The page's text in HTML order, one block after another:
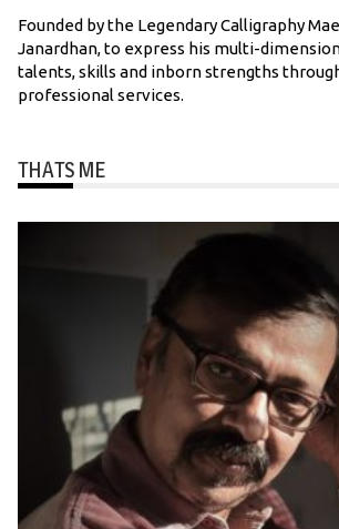
Founded by the Legendary Calligraphy
Janardhan, to express his multi-
talents, skills and inborn strengths
professional services.
THATS ME